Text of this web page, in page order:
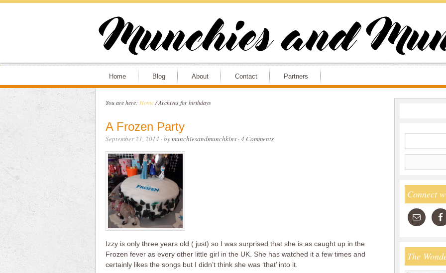
Home Blog About Contact Partners
You are here: Home /Archives for birthdays
A Frozen Party
September 21, 2014 · bymunchiesandmunchkins·4 Comments
Izzy is only three years old ( just) so I was surprised that she is as caught up in the
Frozen fever as every other little girl in the UK. She has watched it a few times and
certainly likes the songs but I didn’t think she was ‘that’ into it.
Connect
The